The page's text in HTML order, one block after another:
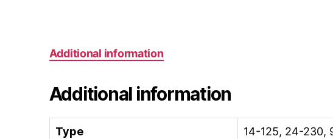
Additional information
Additional information
Type 14-125, 24-230,